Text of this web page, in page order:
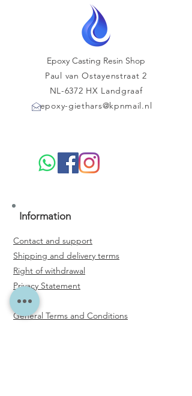
Epoxy Casting Resin Shop
Paul van Ostayenstraat 2
NL-6372 HX Landgraaf
epoxy-giethars@kpnmail.nl
Information
Contact and support
Shipping and delivery terms
Right of withdrawal
Privacy Statement
General Terms and Conditions